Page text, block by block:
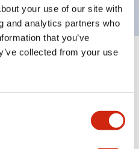
your use of our site with
and analytics partners who
that you’ve
collected from your use